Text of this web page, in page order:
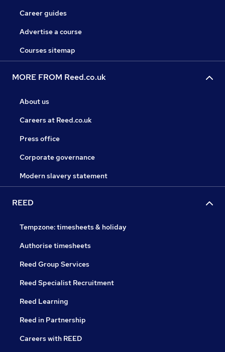
Career guides
Advertise a course
Courses sitemap
MORE FROM Reed.co.uk
About us
Careers at Reed.co.uk
Press office
Corporate governance
Modern slavery statement
REED
Tempzone: timesheets & holiday
Authorise timesheets
Reed Group Services
Reed Specialist Recruitment
Reed Learning
Reed in Partnership
Careers with REED